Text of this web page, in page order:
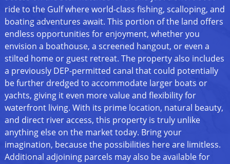
ride to the Gulf where world-class fishing, scalloping, and
boating adventures await. This portion of the land offers
endless opportunities for enjoyment, whether you
envision a boathouse, a screened hangout, or even a
stilted home or guest retreat. The property also includes
a previously DEP-permitted canal that could potentially
be further dredged to accommodate larger boats or
yachts, giving it even more value and flexibility for
waterfront living. With its prime location, natural beauty,
and direct river access, this property is truly unlike
anything else on the market today. Bring your
imagination, because the possibilities here are limitless.
Additional adjoining parcels may also be available for